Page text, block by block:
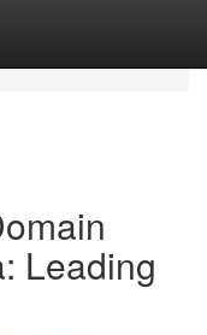
Leading